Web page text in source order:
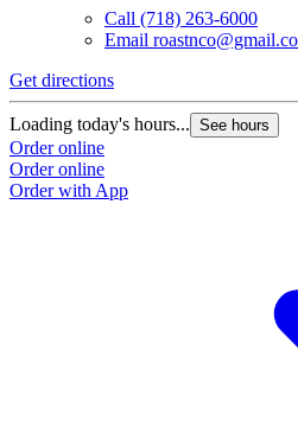
Call (718) 263-6000
Email
Get directions
Loading today's hours... See hours
Order online
Order online
Order with App